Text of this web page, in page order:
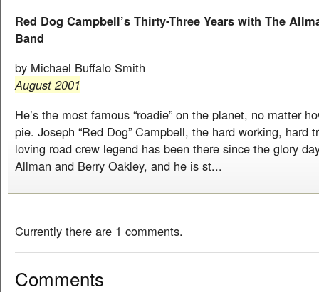
Red Dog Campbell’s Thirty-Three Years with The
Band
by Michael Buffalo Smith
August 2001
He’s the most famous “roadie” on the planet, no matter
pie. Joseph “Red Dog” Campbell, the hard working, hard
loving road crew legend has been there since the glory
Allman and Berry Oakley, and he is st...
Currently there are 1 comments.
Comments